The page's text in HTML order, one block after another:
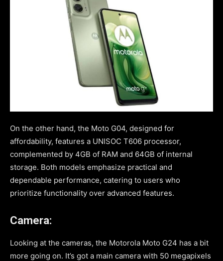
On the other hand, the Moto G04, designed for
affordability, features a UNISOC T606 processor,
complemented by 4GB of RAM and 64GB of internal
storage. Both models emphasize practical and
dependable performance, catering to users who
prioritize functionality over advanced features.
Camera:
Looking at the cameras, the Motorola Moto G24 has a bit
more going on. It’s got a main camera with 50 megapixels